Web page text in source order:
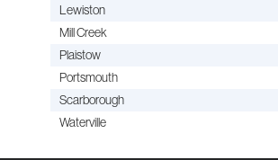
Lewiston
Mill Creek
Plaistow
Portsmouth
Scarborough
Waterville